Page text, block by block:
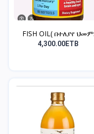
FISH OIL( በተለያየ ህመም
አቅማ...
4,300.00ETB